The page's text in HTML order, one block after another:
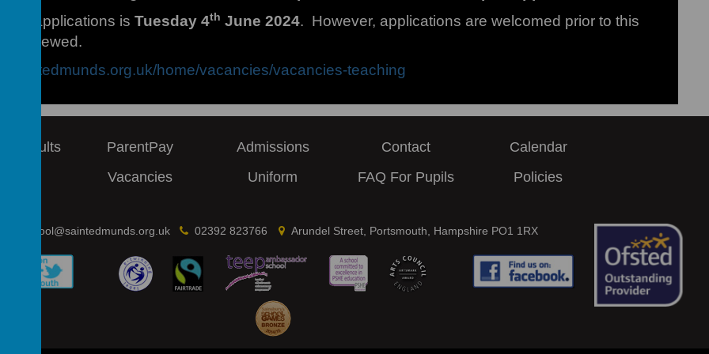
for applications is Tuesday 4th June 2024. However, applications are welcomed prior to this
home/vacancies/vacancies-teaching
& Results ParentPay Admissions Contact
Calendar
Vacancies Uniform FAQ For Pupils Policies
school@saintedmunds.org.uk 02392 823766 Arundel Street, Portsmouth, Hampshire PO1 1RX